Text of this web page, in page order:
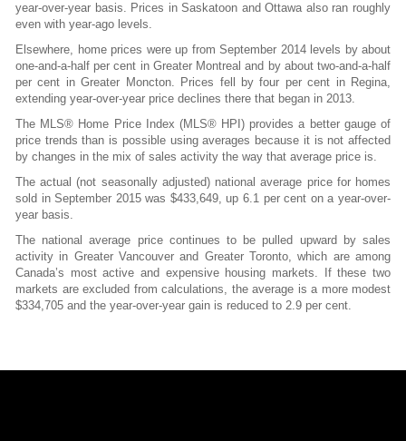
year-over-year basis. Prices in Saskatoon and Ottawa also ran roughly
even with year-ago levels.
Elsewhere, home prices were up from September 2014 levels by about
one-and-a-half per cent in Greater Montreal and by about two-and-a-half
per cent in Greater Moncton. Prices fell by four per cent in Regina,
extending year-over-year price declines there that began in 2013.
The MLS® Home Price Index (MLS® HPI) provides a better gauge of
price trends than is possible using averages because it is not affected
by changes in the mix of sales activity the way that average price is.
The actual (not seasonally adjusted) national average price for homes
sold in September 2015 was $433,649, up 6.1 per cent on a year-over-
year basis.
The national average price continues to be pulled upward by sales
activity in Greater Vancouver and Greater Toronto, which are among
Canada’s most active and expensive housing markets. If these two
markets are excluded from calculations, the average is a more modest
$334,705 and the year-over-year gain is reduced to 2.9 per cent.